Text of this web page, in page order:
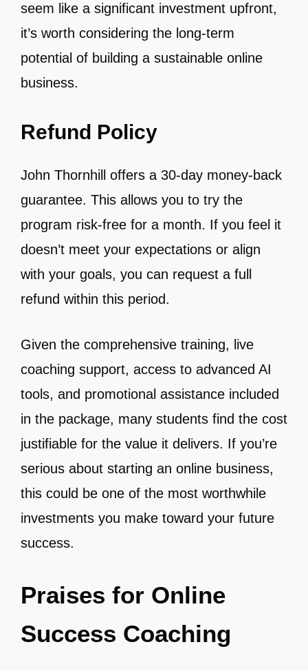
seem like a significant investment upfront,
it’s worth considering the long-term
potential of building a sustainable online
business.
Refund Policy
John Thornhill offers a 30-day money-back
guarantee. This allows you to try the
program risk-free for a month. If you feel it
doesn’t meet your expectations or align
with your goals, you can request a full
refund within this period.
Given the comprehensive training, live
coaching support, access to advanced AI
tools, and promotional assistance included
in the package, many students find the cost
justifiable for the value it delivers. If you’re
serious about starting an online business,
this could be one of the most worthwhile
investments you make toward your future
success.
Praises for Online
Success Coaching